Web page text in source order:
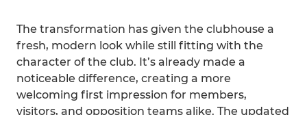
The transformation has given the clubhouse a
fresh, modern look while still fitting with the
character of the club. It’s already made a
noticeable difference, creating a more
welcoming first impression for members,
visitors, and opposition teams alike. The updated